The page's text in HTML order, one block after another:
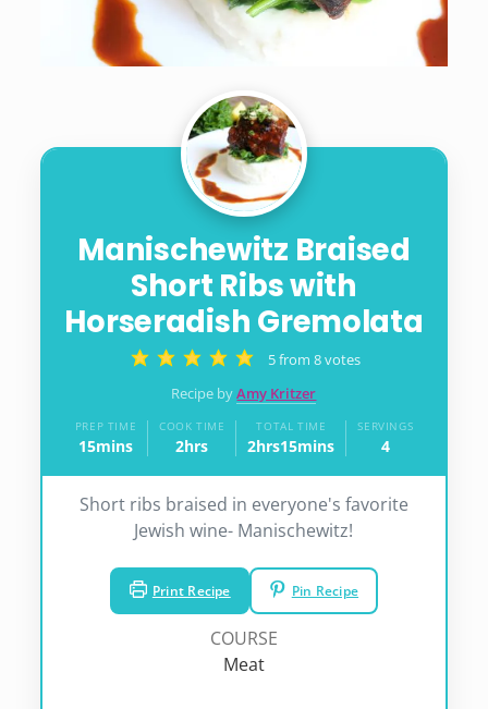
Manischewitz Braised
Short Ribs with
Horseradish Gremolata
5from8votes
Recipe byAmy Kritzer
PREP TIME
15minutes
mins
COOK TIME
2hours
hrs
TOTAL TIME
2hours
hrs15minutes
mins
SERVINGS
4
Short ribs braised in everyone's favorite
Jewish wine- Manischewitz!
Print Recipe Pin Recipe
COURSE
Meat